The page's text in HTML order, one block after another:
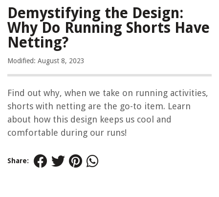
Demystifying the Design:
Why Do Running Shorts Have
Netting?
Modified: August 8, 2023
Find out why, when we take on running activities,
shorts with netting are the go-to item. Learn
about how this design keeps us cool and
comfortable during our runs!
Share: